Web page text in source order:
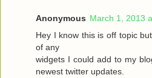
Anonymous March 1, 2013
Hey I know this is off topic
of any
widgets I could add to my
newest twitter updates.